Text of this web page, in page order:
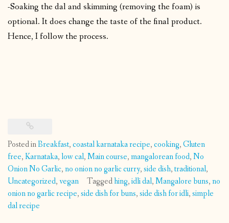
-Soaking the dal and skimming (removing the foam) is
optional. It does change the taste of the final product.
Hence, I follow the process.
Posted inBreakfast,coastal karnataka recipe,cooking,Gluten
free,Karnataka,low cal,Main course,mangalorean food,No
Onion No Garlic,no onion no garlic curry,side dish,traditional,
Uncategorized,vegan Taggedhing,idli dal,Mangalore buns,no
onion no garlic recipe,side dish for buns,side dish for idli,simple
dal recipe